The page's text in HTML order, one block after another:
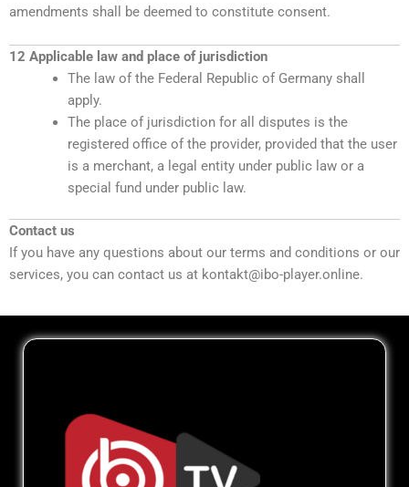
amendments shall be deemed to constitute consent.
12 Applicable law and place of jurisdiction
The law of the Federal Republic of Germany shall
apply.
The place of jurisdiction for all disputes is the
registered office of the provider, provided that the user
is a merchant, a legal entity under public law or a
special fund under public law.
Contact us
If you have any questions about our terms and conditions or our
services, you can contact us at kontakt@ibo-player.online.